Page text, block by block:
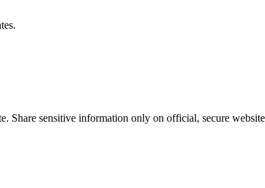
Share sensitive information only on official, secure